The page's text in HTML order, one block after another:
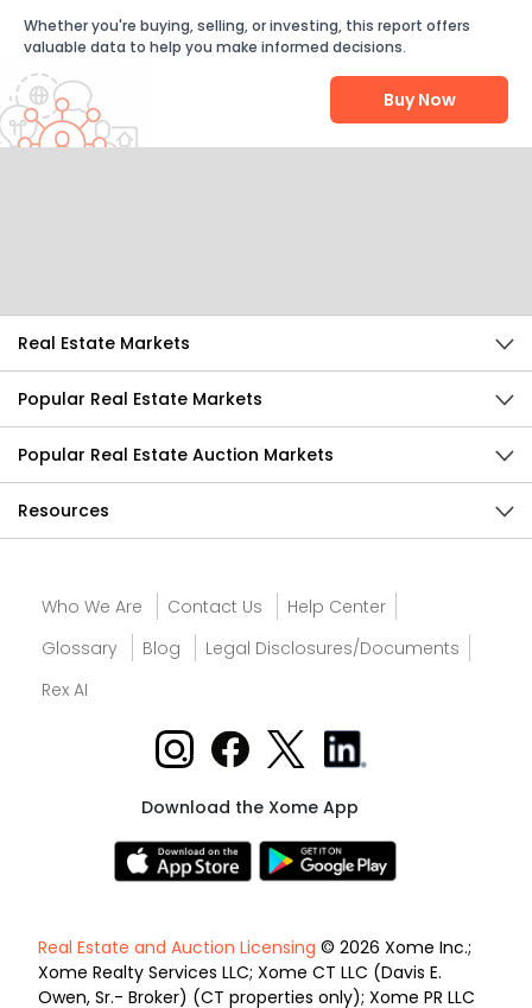
Whether you're buying, selling, or investing, this report offers
valuable data to help you make informed decisions.
Buy Now
Real Estate Markets
Popular Real Estate Markets
Popular Real Estate Auction Markets
Resources
Who We Are Contact Us
Help Center
Glossary
Blog
Legal Disclosures/Documents
Rex AI
Download the Xome App
Real Estate and Auction Licensing © 2026 Xome Inc.;
Xome Realty Services LLC; Xome CT LLC (Davis E.
Owen, Sr.- Broker) (CT properties only); Xome PR LLC